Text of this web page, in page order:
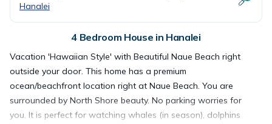
Hanalei
4 Bedroom House in Hanalei
Vacation 'Hawaiian Style' with Beautiful Naue Beach right
outside your door. This home has a premium
ocean/beachfront location right at Naue Beach. You are
surrounded by North Shore beauty. No parking worries for
you. It is perfect for watching whales (in season), dolphins